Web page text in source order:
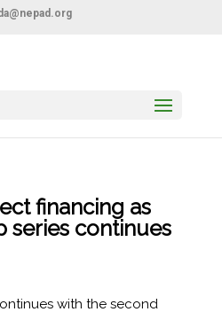
financing as
series continues
with the second